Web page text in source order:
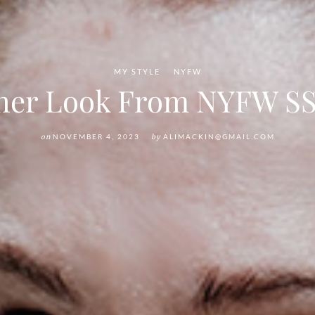
MY STYLE NYFW
Look From NYFW
on NOVEMBER 4, 2023 by ALIMACKIN@GMAIL.COM